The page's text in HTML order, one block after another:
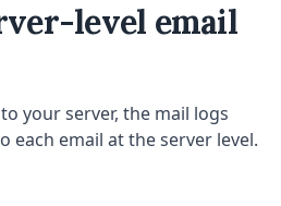
level email
your server, the mail logs
each email at the server level.